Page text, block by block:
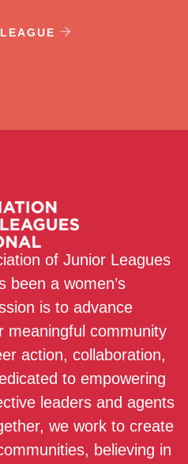
of Junior Leagues
been a women’s
is to advance
meaningful community
action, collaboration,
to empowering
leaders and agents
we work to create
believing in